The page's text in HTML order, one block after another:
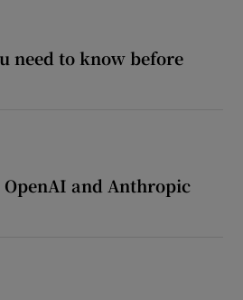
need to know before
and Anthropic